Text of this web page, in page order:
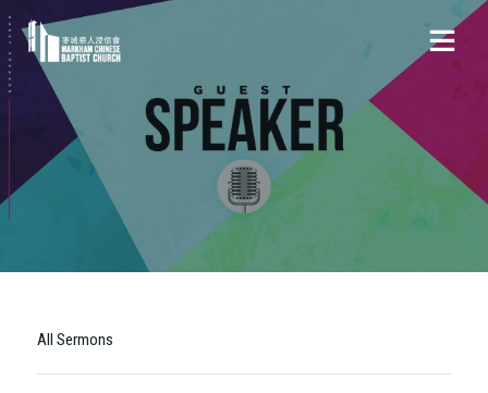
All Sermons